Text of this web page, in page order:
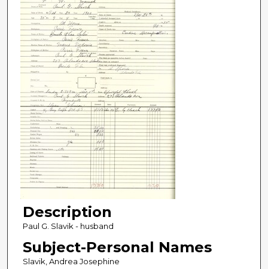
Description
Paul G. Slavik - husband
Subject-Personal Names
Slavik, Andrea Josephine